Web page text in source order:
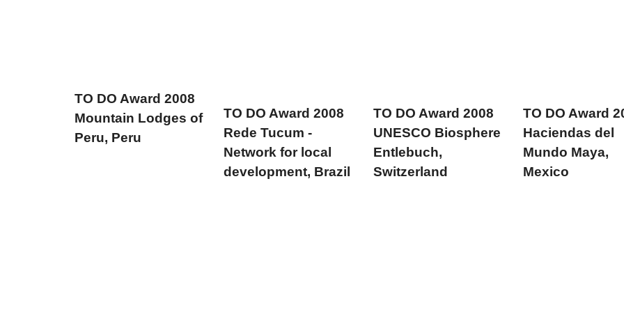
TO DO Award 2008
Mountain Lodges of
Peru, Peru
TO DO Award 2008
Rede Tucum -
Network for local
development, Brazil
TO DO Award 2008
UNESCO Biosphere
Entlebuch,
Switzerland
TO DO Award
Haciendas del
Mundo Maya,
Mexico